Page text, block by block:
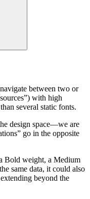
between two or
with high
several static fonts.
design space—we are
go in the opposite
Bold weight, a Medium
same data, it could also
beyond the